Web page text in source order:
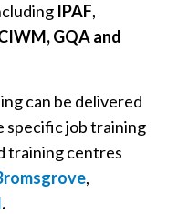
IPAF,
GQA and
can be delivered
specific job training
training centres
,
.